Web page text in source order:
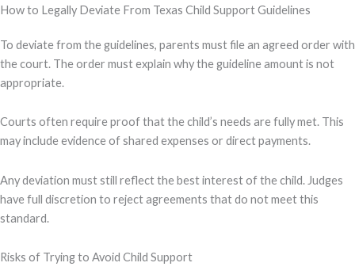
How to Legally Deviate From Texas Child Support Guidelines
To deviate from the guidelines, parents must file an agreed order with
the court. The order must explain why the guideline amount is not
appropriate.
Courts often require proof that the child’s needs are fully met. This
may include evidence of shared expenses or direct payments.
Any deviation must still reflect the best interest of the child. Judges
have full discretion to reject agreements that do not meet this
standard.
Risks of Trying to Avoid Child Support